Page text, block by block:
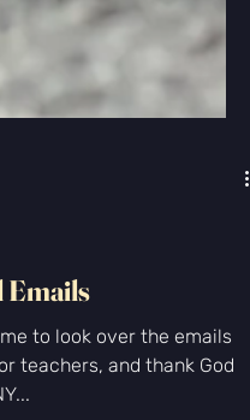
Emails
to look over the emails